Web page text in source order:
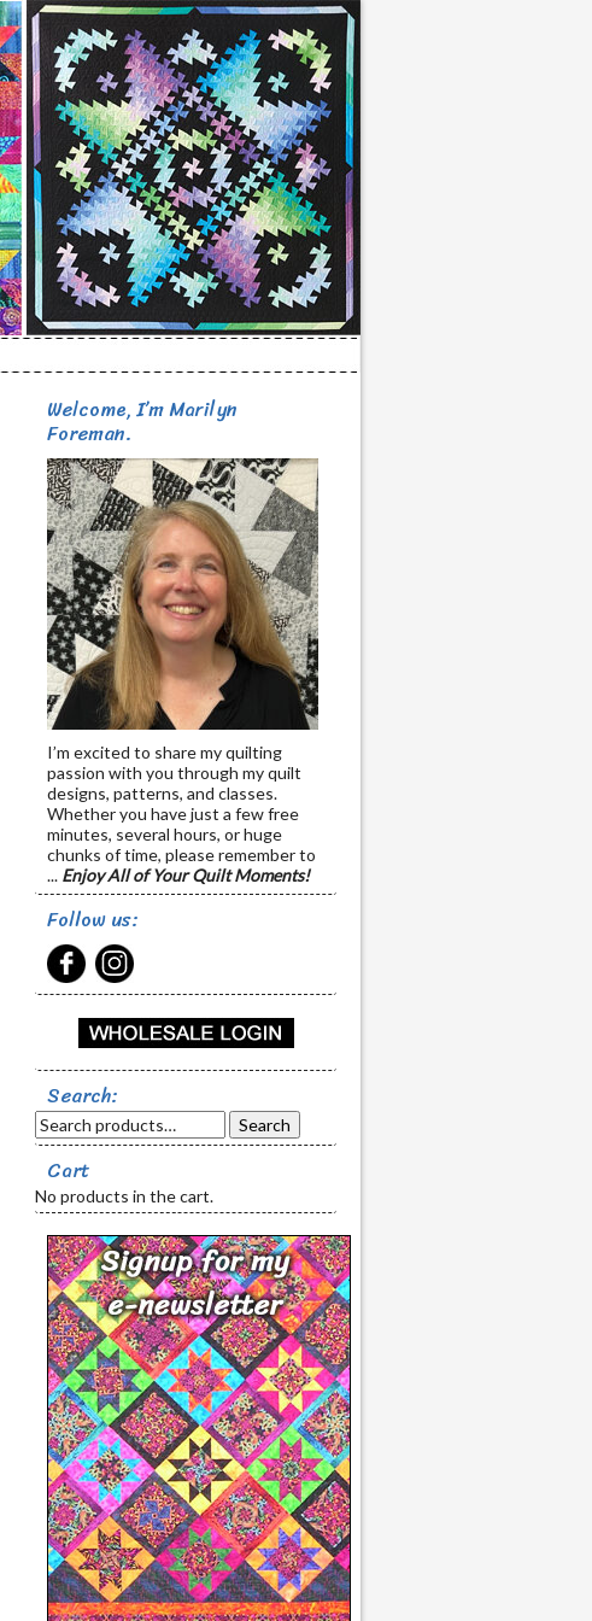
Welcome, I’m Marilyn
Foreman.
I’m excited to share my quilting
passion with you through my quilt
designs, patterns, and classes.
Whether you have just a few free
minutes, several hours, or huge
chunks of time, please remember to
... Enjoy All of Your Quilt Moments!
Follow us:
Search:
Search
Cart
No products in the cart.